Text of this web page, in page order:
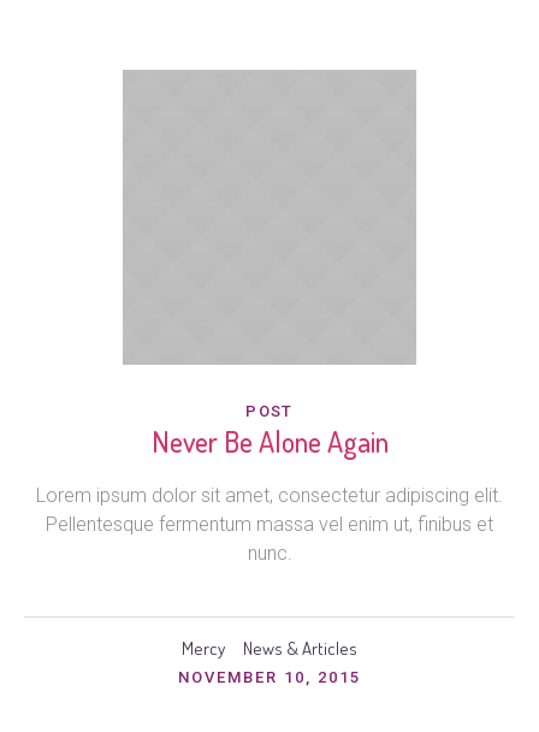
POST
Never Be Alone Again
Lorem ipsum dolor sit amet, consectetur adipiscing elit.
Pellentesque fermentum massa vel enim ut, finibus et
nunc.
Mercy News & Articles
NOVEMBER 10, 2015